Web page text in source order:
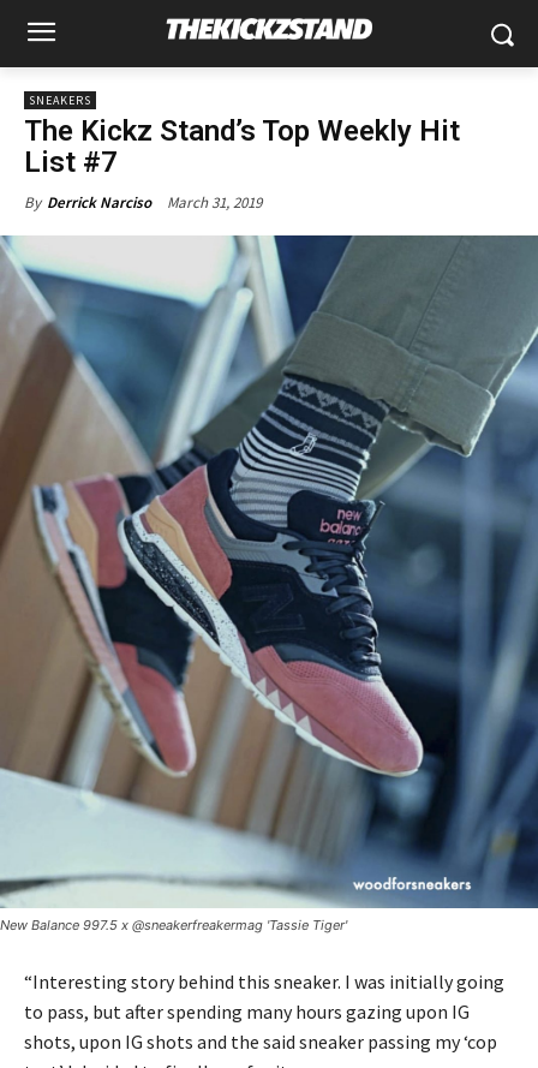
SNEAKERS
The Kickz Stand’s Top Weekly Hit
List #7
By Derrick Narciso March 31, 2019
New Balance 997.5 x @sneakerfreakermag 'Tassie Tiger'
“Interesting story behind this sneaker. I was initially going
to pass, but after spending many hours gazing upon IG
shots, upon IG shots and the said sneaker passing my ‘cop